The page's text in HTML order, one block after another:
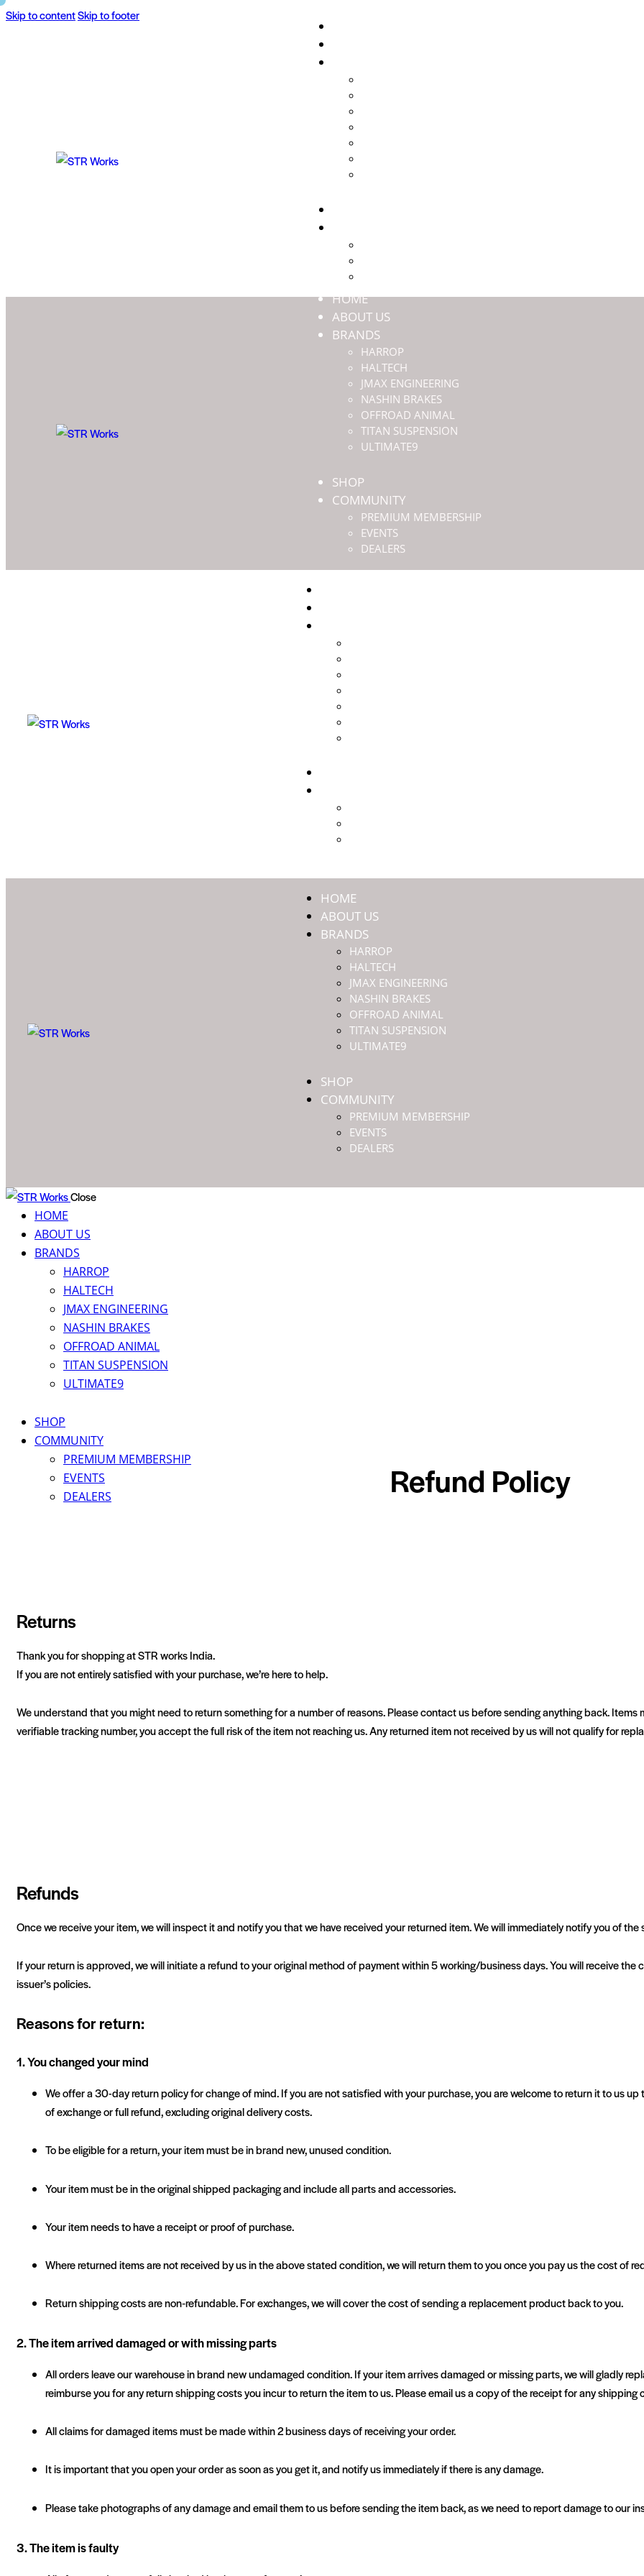
Skip to contentSkip to footer
HOME
ABOUT US
BRANDS
HARROP
HALTECH
JMAX ENGINEERING
NASHIN BRAKES
OFFROAD ANIMAL
TITAN SUSPENSION
ULTIMATE9
SHOP
COMMUNITY
PREMIUM MEMBERSHIP
EVENTS
DEALERS
HOME
ABOUT US
BRANDS
HARROP
HALTECH
JMAX ENGINEERING
NASHIN BRAKES
OFFROAD ANIMAL
TITAN SUSPENSION
ULTIMATE9
SHOP
COMMUNITY
PREMIUM MEMBERSHIP
EVENTS
DEALERS
Close
HOME
ABOUT US
BRANDS
HARROP
HALTECH
JMAX ENGINEERING
NASHIN BRAKES
OFFROAD ANIMAL
TITAN SUSPENSION
ULTIMATE9
SHOP
COMMUNITY
PREMIUM MEMBERSHIP
EVENTS
DEALERS
Refund Policy
Returns
Thank you for shopping at STR works India.
If you are not entirely satisfied with your purchase, we’re here to help.
We understand that you might need to return something for a number of reasons. Please contact us before sending anything back.
verifiable tracking number, you accept the full risk of the item not reaching us. Any returned item not received by us will not qualify for
Refunds
Once we receive your item, we will inspect it and notify you that we have received your returned item. We will immediately notify you of
If your return is approved, we will initiate a refund to your original method of payment within 5 working/business days. You will receive
issuer’s policies.
Reasons for return:
1. You changed your mind
We offer a 30-day return policy for change of mind. If you are not satisfied with your purchase, you are welcome to return it to us
of exchange or full refund, excluding original delivery costs.
To be eligible for a return, your item must be in brand new, unused condition.
Your item must be in the original shipped packaging and include all parts and accessories.
Your item needs to have a receipt or proof of purchase.
Where returned items are not received by us in the above stated condition, we will return them to you once you pay us the cost of
Return shipping costs are non‐refundable. For exchanges, we will cover the cost of sending a replacement product back to you.
2. The item arrived damaged or with missing parts
All orders leave our warehouse in brand new undamaged condition. If your item arrives damaged or missing parts, we will gladly
reimburse you for any return shipping costs you incur to return the item to us. Please email us a copy of the receipt for any shipping
All claims for damaged items must be made within 2 business days of receiving your order.
It is important that you open your order as soon as you get it, and notify us immediately if there is any damage.
Please take photographs of any damage and email them to us before sending the item back, as we need to report damage to our
3. The item is faulty